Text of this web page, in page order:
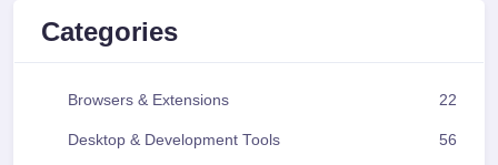
Categories
Browsers & Extensions 22
Desktop & Development Tools 56